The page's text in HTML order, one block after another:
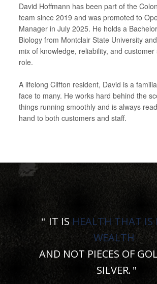
David Hoffmann has been part of the
team since 2019 and was promoted to
Manager in July 2025. He holds a
Biology from Montclair State University
mix of knowledge, reliability, and
role.
A lifelong Clifton resident, David is a
face to many. He works hard behind the
things running smoothly and is always
hand to both customers and staff.
IT ISHEALTH THAT IS
WEALTH
AND NOT PIECES OF
SILVER.